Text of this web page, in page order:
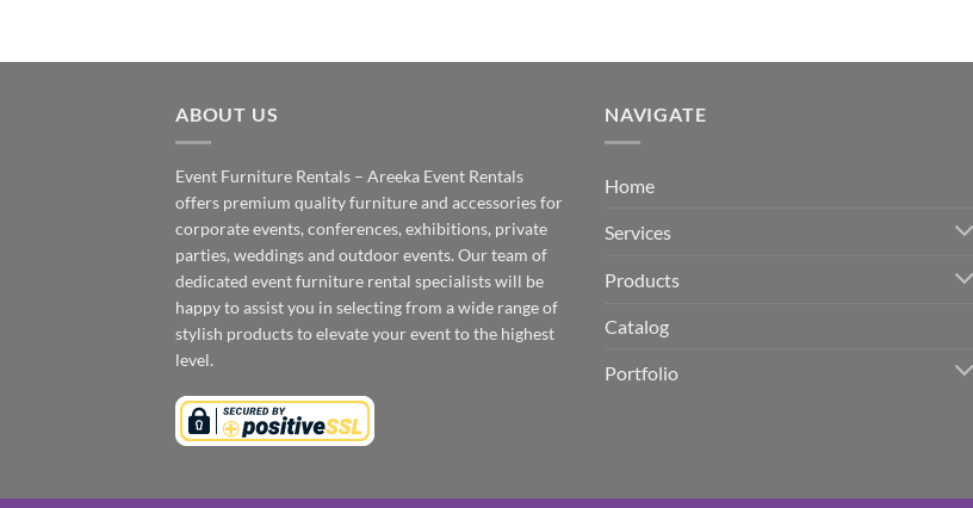
ABOUT US
Event Furniture Rentals – Areeka Event Rentals
offers premium quality furniture and accessories for
corporate events, conferences, exhibitions, private
parties, weddings and outdoor events. Our team of
dedicated event furniture rental specialists will be
happy to assist you in selecting from a wide range of
stylish products to elevate your event to the highest
level.
NAVIGATE
Home
Services
Products
Catalog
Portfolio